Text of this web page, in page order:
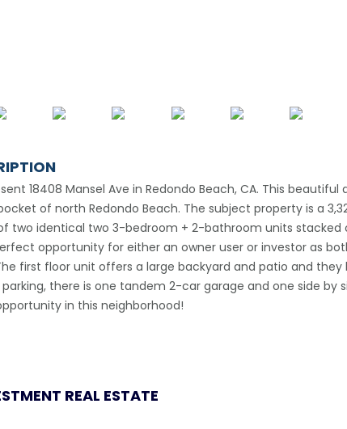
18408 Mansel Ave in Redondo Beach, CA. This beautiful
of north Redondo Beach. The subject property is a
two identical two 3-bedroom + 2-bathroom units stacked
opportunity for either an owner user or investor as
first floor unit offers a large backyard and patio and they
there is one tandem 2-car garage and one side by
in this neighborhood!
REAL ESTATE